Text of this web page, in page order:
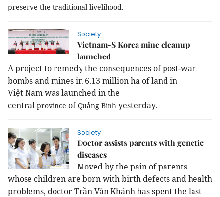
preserve the traditional livelihood.
Society
Vietnam-S Korea mine cleanup
launched
A project to remedy the consequences of post-war
bombs and mines in 6.13 million ha of land in
ViệtNamwas launched in the
central province ofQuảng Bình yesterday.
Society
Doctor assists parents with genetic
diseases
Moved by the pain of parents
whose children are born with birth defects and health
problems, doctor Trần Vân Khánh has spent the last